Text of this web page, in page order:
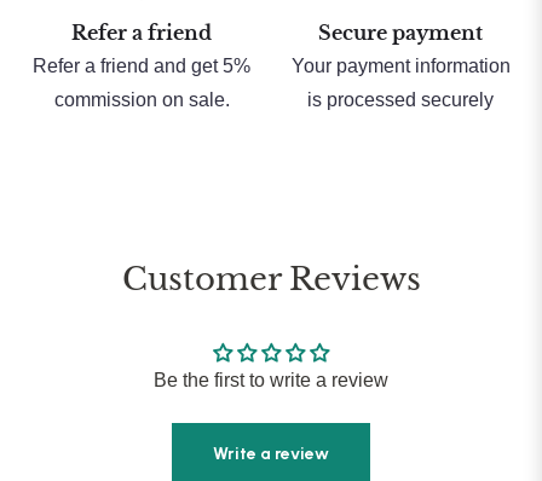
Refer a friend
Refer a friend and get 5%
commission on sale.
Secure payment
Your payment information
is processed securely
Customer Reviews
Be the first to write a review
Write a review